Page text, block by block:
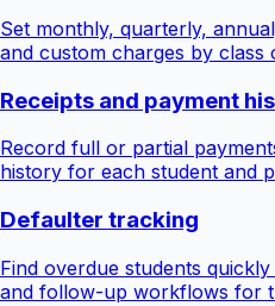
Set monthly, quarterly,
and custom charges by class
Receipts and payment
Record full or partial
history for each student and
Defaulter tracking
Find overdue students
and follow-up workflows for